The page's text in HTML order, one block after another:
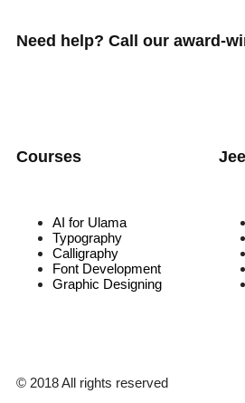
Need help? Call our award-
Courses
AI for Ulama
Typography
Calligraphy
Font Development
Graphic Designing
© 2018 All rights reserved